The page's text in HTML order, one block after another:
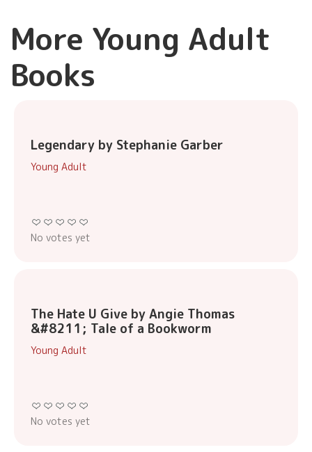
More Young Adult
Books
Legendary by Stephanie Garber
Young Adult
No votes yet
The Hate U Give by Angie Thomas
&#8211; Tale of a Bookworm
Young Adult
No votes yet